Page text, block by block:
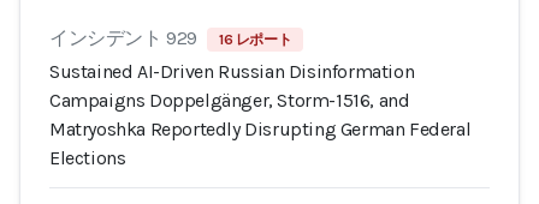
インシデント 929 16 レポート
Sustained AI-Driven Russian Disinformation
Campaigns Doppelgänger, Storm-1516, and
Matryoshka Reportedly Disrupting German Federal
Elections